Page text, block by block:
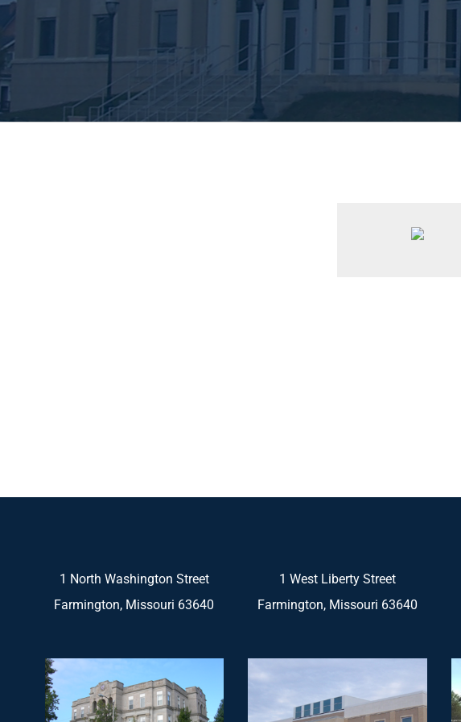
1 North Washington Street
Farmington, Missouri 63640
1 West Liberty Street
Farmington, Missouri 63640